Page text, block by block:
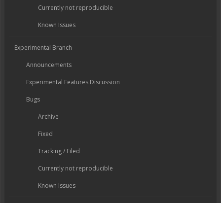
Currently not reproducible
Known Issues
Experimental Branch
Announcements
Experimental Features Discussion
Bugs
Archive
Fixed
Tracking / Filed
Currently not reproducible
Known Issues